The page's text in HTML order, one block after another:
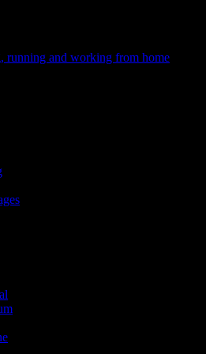
running and working from home